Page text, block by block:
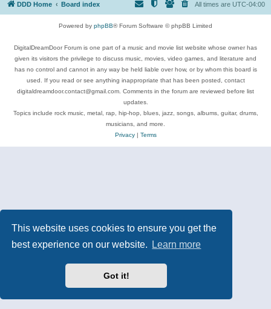
This website uses cookies to ensure you get the
best experience on our website.
Learn more
Got it!
DDD Home Board index All times are UTC-04:00
Powered by phpBB® Forum Software © phpBB Limited
DigitalDreamDoor Forum is one part of a music and movie list website whose owner has
given its visitors the privilege to discuss music, movies, video games, and literature and
has no control and cannot in any way be held liable over how, or by whom this board is
used. If you read or see anything inappropriate that has been posted, contact
digitaldreamdoor.contact@gmail.com. Comments in the forum are reviewed before list
updates.
Topics include rock music, metal, rap, hip-hop, blues, jazz, songs, albums, guitar, drums,
musicians, and more.
Privacy| Terms